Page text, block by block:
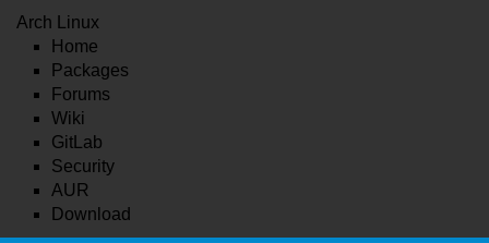
Arch Linux
Home
Packages
Forums
Wiki
GitLab
Security
AUR
Download